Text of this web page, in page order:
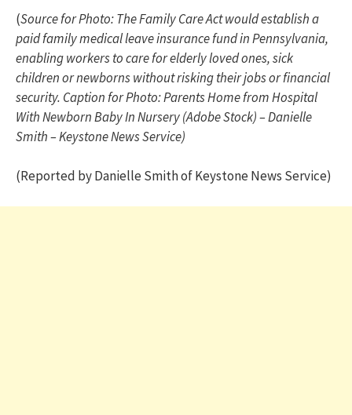
(Source for Photo: The Family Care Act would establish a
paid family medical leave insurance fund in Pennsylvania,
enabling workers to care for elderly loved ones, sick
children or newborns without risking their jobs or financial
security. Caption for Photo: Parents Home from Hospital
With Newborn Baby In Nursery (Adobe Stock)– Danielle
Smith – Keystone News Service)
(Reported by Danielle Smith of Keystone News Service)